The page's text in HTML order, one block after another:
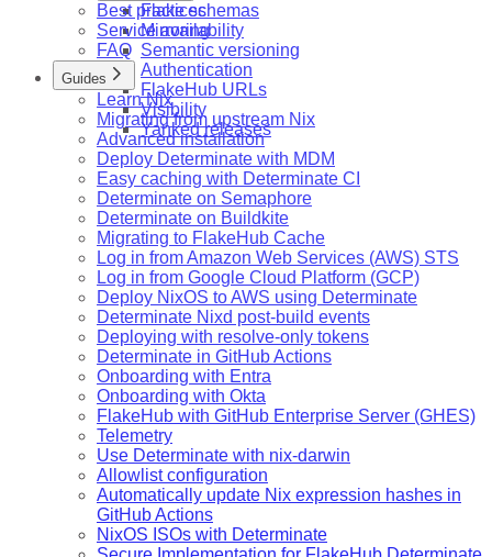
Flake schemas
Mirroring
Semantic versioning
Authentication
FlakeHub URLs
Visibility
Yanked releases
Best practices
Service availability
FAQ
Guides
Learn Nix
Migrating from upstream Nix
Advanced installation
Deploy Determinate with MDM
Easy caching with Determinate CI
Determinate on Semaphore
Determinate on Buildkite
Migrating to FlakeHub Cache
Log in from Amazon Web Services (AWS) STS
Log in from Google Cloud Platform (GCP)
Deploy NixOS to AWS using Determinate
Determinate Nixd post-build events
Deploying with resolve-only tokens
Determinate in GitHub Actions
Onboarding with Entra
Onboarding with Okta
FlakeHub with GitHub Enterprise Server (GHES)
Telemetry
Use Determinate with nix-darwin
Allowlist configuration
Automatically update Nix expression hashes in
GitHub Actions
NixOS ISOs with Determinate